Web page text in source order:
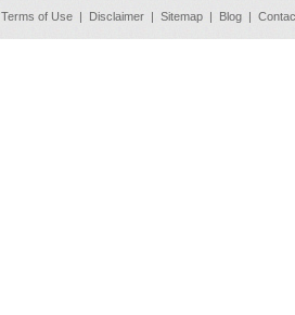
Terms of Use | Disclaimer | Sitemap | Blog |